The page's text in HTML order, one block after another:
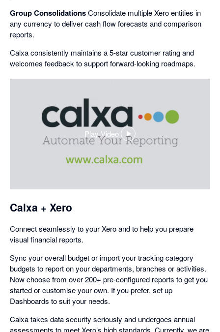
Group ConsolidationsConsolidate multiple Xero entities in
any currency to deliver cash flow forecasts and comparison
reports.
Calxa consistently maintains a 5-star customer rating and
welcomes feedback to support forward-looking roadmaps.
Play Video
,
in
Calxa + Xero
Connect seamlessly to your Xero and to help you prepare
visual financial reports.
Sync your overall budget or import your tracking category
budgets to report on your departments, branches or activities.
Now choose from over 200+ pre-configured reports to get you
started or customise your own. If you prefer, set up
Dashboards to suit your needs.
Calxa takes data security seriously and undergoes annual